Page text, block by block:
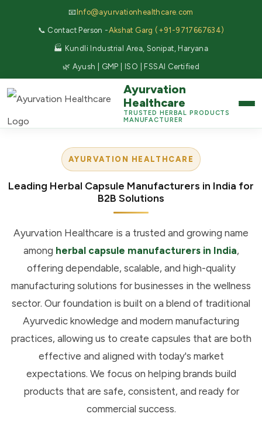
📧 Info@ayurvationhealthcare.com
📞 Contact Person -Akshat Garg (+91-9717667634)
🏭 Kundli Industrial Area, Sonipat, Haryana
🌿 Ayush | GMP | ISO | FSSAI Certified
Ayurvation
Healthcare
TRUSTED HERBAL PRODUCTS
MANUFACTURER
AYURVATION HEALTHCARE
Leading Herbal Capsule Manufacturers in India for
B2B Solutions
Ayurvation Healthcare is a trusted and growing name
among herbal capsule manufacturers in India,
offering dependable, scalable, and high-quality
manufacturing solutions for businesses in the wellness
sector. Our foundation is built on a blend of traditional
Ayurvedic knowledge and modern manufacturing
practices, allowing us to create capsules that are both
effective and aligned with today's market
expectations. We focus on helping brands build
products that are safe, consistent, and ready for
commercial success.